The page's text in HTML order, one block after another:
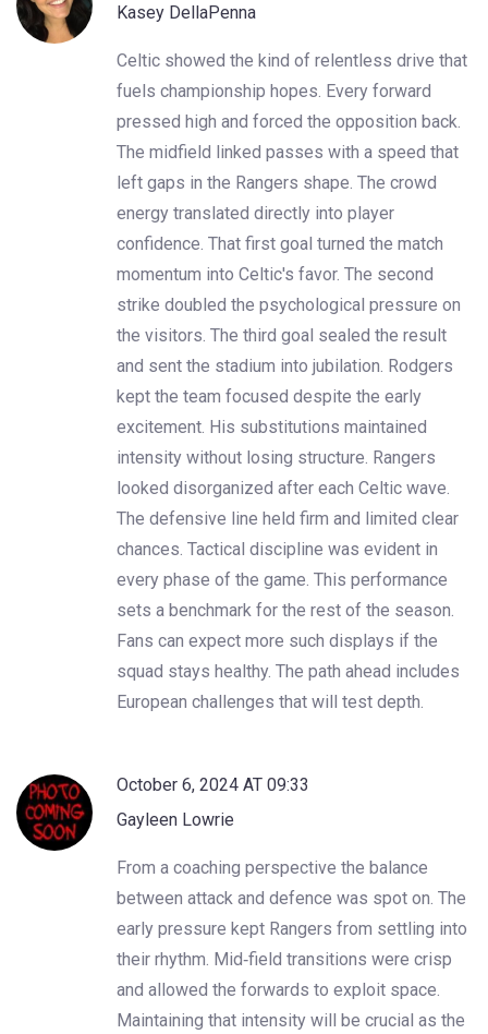
Kasey DellaPenna
Celtic showed the kind of relentless drive that
fuels championship hopes. Every forward
pressed high and forced the opposition back.
The midfield linked passes with a speed that
left gaps in the Rangers shape. The crowd
energy translated directly into player
confidence. That first goal turned the match
momentum into Celtic's favor. The second
strike doubled the psychological pressure on
the visitors. The third goal sealed the result
and sent the stadium into jubilation. Rodgers
kept the team focused despite the early
excitement. His substitutions maintained
intensity without losing structure. Rangers
looked disorganized after each Celtic wave.
The defensive line held firm and limited clear
chances. Tactical discipline was evident in
every phase of the game. This performance
sets a benchmark for the rest of the season.
Fans can expect more such displays if the
squad stays healthy. The path ahead includes
European challenges that will test depth.
October 6, 2024 AT 09:33
Gayleen Lowrie
From a coaching perspective the balance
between attack and defence was spot on. The
early pressure kept Rangers from settling into
their rhythm. Mid‑field transitions were crisp
and allowed the forwards to exploit space.
Maintaining that intensity will be crucial as the